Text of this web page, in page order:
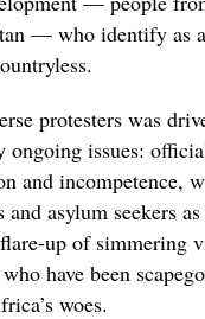
— who identify as
protesters was
ongoing issues:
and incompetence,
and asylum seekers
up of simmering
have been
woes.